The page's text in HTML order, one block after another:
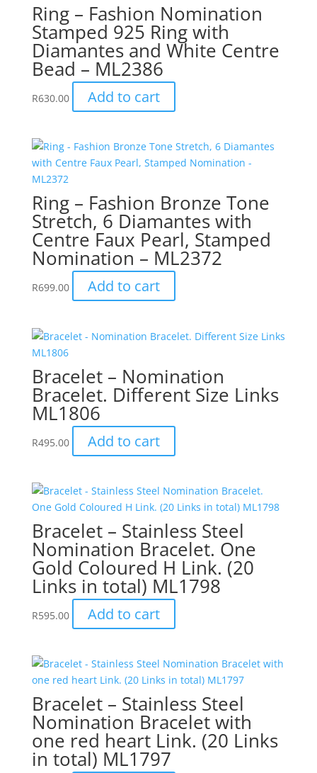
Ring – Fashion Nomination
Stamped 925 Ring with
Diamantes and White Centre
Bead – ML2386
R630.00 Add to cart
Ring – Fashion Bronze Tone
Stretch, 6 Diamantes with
Centre Faux Pearl, Stamped
Nomination – ML2372
R699.00 Add to cart
Bracelet – Nomination
Bracelet. Different Size Links
ML1806
R495.00 Add to cart
Bracelet – Stainless Steel
Nomination Bracelet. One
Gold Coloured H Link. (20
Links in total) ML1798
R595.00 Add to cart
Bracelet – Stainless Steel
Nomination Bracelet with
one red heart Link. (20 Links
in total) ML1797